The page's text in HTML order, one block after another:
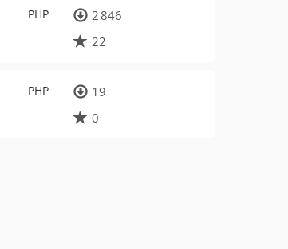
PHP
2 846
22
PHP
19
0